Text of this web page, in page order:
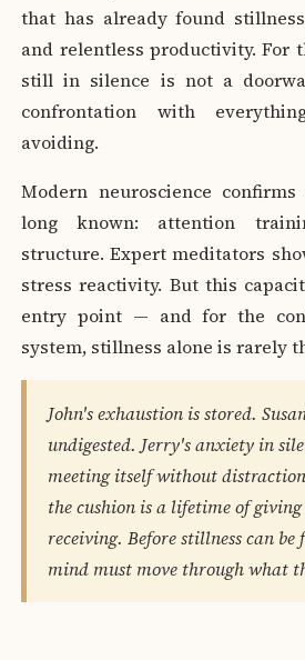
that has already found
and relentless productivity. For
still in silence is not a
confrontation with
avoiding.
Modern neuroscience
long known: attention
structure. Expert meditators
stress reactivity. But this
entry point — and for the
system, stillness alone is rarely
John's exhaustion is stored.
undigested. Jerry's anxiety in
meeting itself without
the cushion is a lifetime of
receiving. Before stillness can
mind must move through what